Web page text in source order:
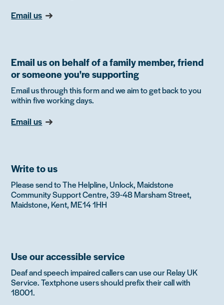
Email us
Email us on behalf of a family member, friend
or someone you're supporting
Email us through this form and we aim to get back to you
within five working days.
Email us
Write to us
Please send to The Helpline, Unlock, Maidstone
Community Support Centre, 39-48 Marsham Street,
Maidstone, Kent, ME14 1HH
Use our accessible service
Deaf and speech impaired callers can use our Relay UK
Service. Textphone users should prefix their call with
18001.